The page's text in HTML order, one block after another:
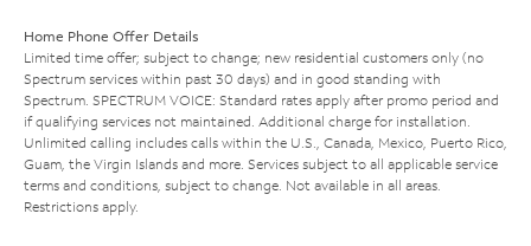
Home Phone Offer Details
Limited time offer; subject to change; new residential customers only (no
Spectrum services within past 30 days) and in good standing with
Spectrum. SPECTRUM VOICE: Standard rates apply after promo period and
if qualifying services not maintained. Additional charge for installation.
Unlimited calling includes calls within the U.S., Canada, Mexico, Puerto Rico,
Guam, the Virgin Islands and more. Services subject to all applicable service
terms and conditions, subject to change. Not available in all areas.
Restrictions apply.